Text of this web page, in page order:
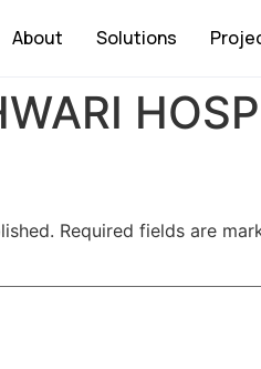
About Solutions
Required fields are